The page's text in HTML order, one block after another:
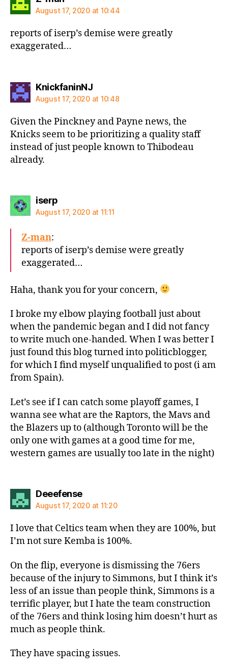
August 17, 2020 at 10:44
reports of iserp’s demise were greatly
exaggerated…
KnickfaninNJsays:
August 17, 2020 at 10:48
Given the Pinckney and Payne news, the
Knicks seem to be prioritizing a quality staff
instead of just people known to Thibodeau
already.
iserpsays:
August 17, 2020 at 11:11
Z-man:
reports of iserp’s demise were greatly
exaggerated…
Haha, thank you for your concern,
I broke my elbow playing football just about
when the pandemic began and I did not fancy
to write much one-handed. When I was better I
just found this blog turned into politicblogger,
for which I find myself unqualified to post (i am
from Spain).
Let’s see if I can catch some playoff games, I
wanna see what are the Raptors, the Mavs and
the Blazers up to (although Toronto will be the
only one with games at a good time for me,
western games are usually too late in the night)
Deeefensesays:
August 17, 2020 at 11:20
I love that Celtics team when they are 100%, but
I’m not sure Kemba is 100%.
On the flip, everyone is dismissing the 76ers
because of the injury to Simmons, but I think it’s
less of an issue than people think, Simmons is a
terrific player, but I hate the team construction
of the 76ers and think losing him doesn’t hurt as
much as people think.
They have spacing issues.